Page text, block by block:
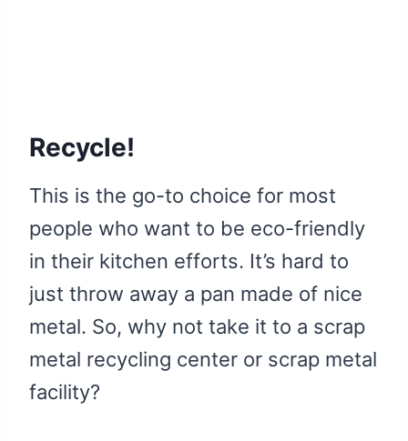
Recycle!
This is the go-to choice for most
people who want to be eco-friendly
in their kitchen efforts. It’s hard to
just throw away a pan made of nice
metal. So, why not take it to a scrap
metal recycling center or scrap metal
facility?